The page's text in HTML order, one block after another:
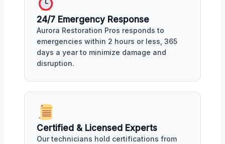
24/7 Emergency Response
Aurora Restoration Pros responds to
emergencies within 2 hours or less, 365
days a year to minimize damage and
disruption.
Certified & Licensed Experts
Our technicians hold certifications from